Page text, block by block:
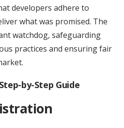
developers adhere to
what was promised. The
watchdog, safeguarding
practices and ensuring fair
by-Step Guide